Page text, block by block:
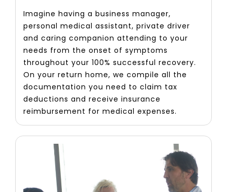
Imagine having a business manager,
personal medical assistant, private driver
and caring companion attending to your
needs from the onset of symptoms
throughout your 100% successful recovery.
On your return home, we compile all the
documentation you need to claim tax
deductions and receive insurance
reimbursement for medical expenses.